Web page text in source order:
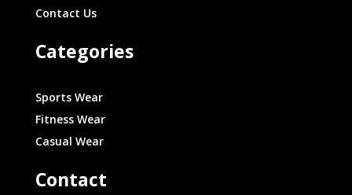
Contact Us
Categories
Sports Wear
Fitness Wear
Casual Wear
Contact